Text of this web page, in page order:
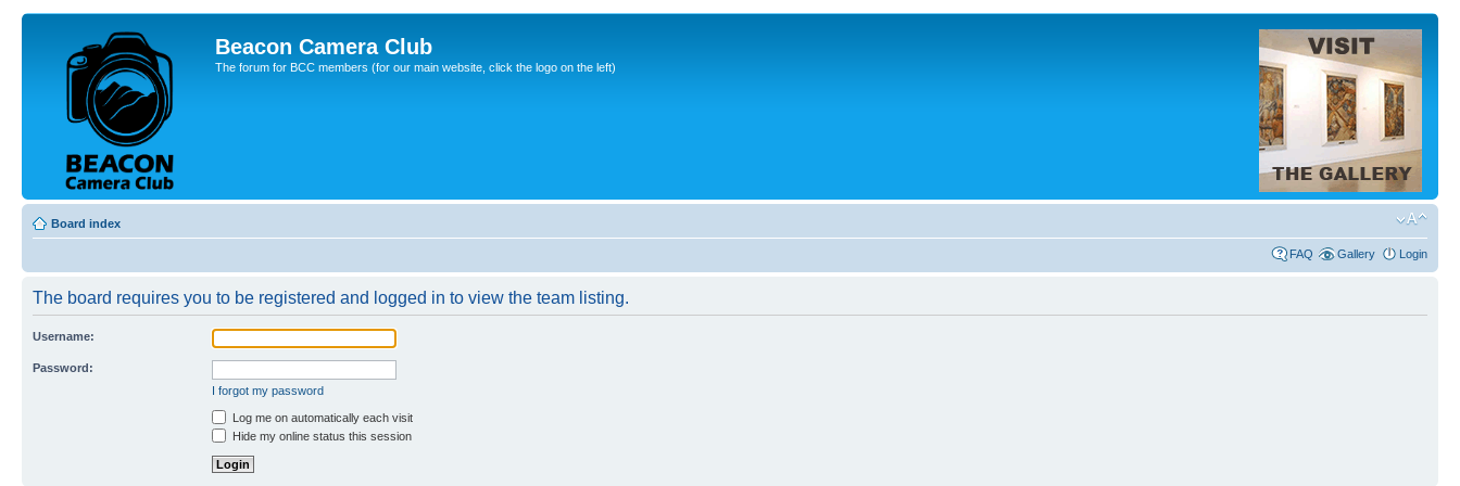
Beacon Camera Club
The forum for BCC members (for our main website, click the logo on the left)
Board index
FAQ Gallery Login
The board requires you to be registered and logged in to view the team listing.
Username:
Password:
I forgot my password
Log me on automatically each visit
Hide my online status this session